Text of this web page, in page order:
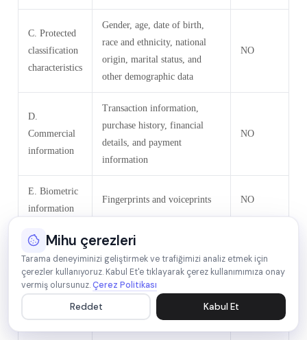
C. Protected
classification
characteristics
Gender, age, date of birth,
race and ethnicity, national
origin, marital status, and
other demographic data
NO
D.
Commercial
information
Transaction information,
purchase history, financial
details, and payment
information
NO
E. Biometric
information
Fingerprints and voiceprints NO
F. Internet or
other similar
network
Browsing history, search
history, online behavior,
interest data, and interactions
with our and other websites,
Mihu çerezleri
Tarama deneyiminizi geliştirmek ve trafiğimizi analiz etmek için
çerezler kullanıyoruz. Kabul Et'e tıklayarak çerez kullanımımıza onay
vermiş olursunuz.Çerez Politikası
Reddet Kabul Et